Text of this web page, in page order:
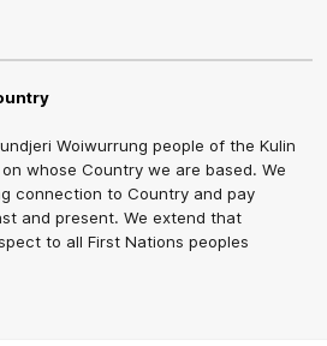
Woiwurrung people of the Kulin
whose Country we are based. We
connection to Country and pay
and present. We extend that
to all First Nations peoples